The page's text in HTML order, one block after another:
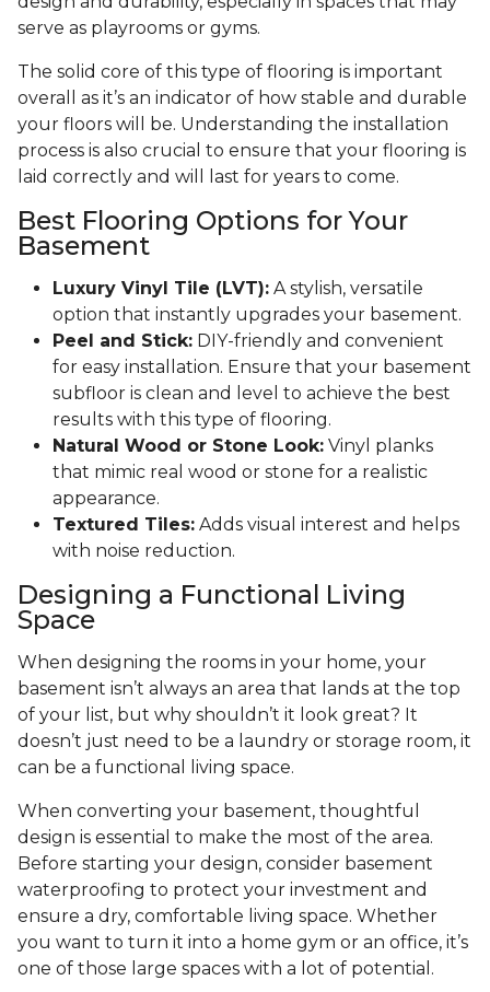
serve as playrooms or gyms.
The solid core of this type of flooring is important
overall as it’s an indicator of how stable and durable
your floors will be. Understanding the installation
process is also crucial to ensure that your flooring is
laid correctly and will last for years to come.
Best Flooring Options for Your
Basement
Luxury Vinyl Tile (LVT): A stylish, versatile
option that instantly upgrades your basement.
Peel and Stick: DIY-friendly and convenient
for easy installation. Ensure that your basement
subfloor is clean and level to achieve the best
results with this type of flooring.
Natural Wood or Stone Look: Vinyl planks
that mimic real wood or stone for a realistic
appearance.
Textured Tiles: Adds visual interest and helps
with noise reduction.
Designing a Functional Living
Space
When designing the rooms in your home, your
basement isn’t always an area that lands at the top
of your list, but why shouldn’t it look great? It
doesn’t just need to be a laundry or storage room, it
can be a functional living space.
When converting your basement, thoughtful
design is essential to make the most of the area.
Before starting your design, consider basement
waterproofing to protect your investment and
ensure a dry, comfortable living space. Whether
you want to turn it into a home gym or an office, it’s
one of those large spaces with a lot of potential.